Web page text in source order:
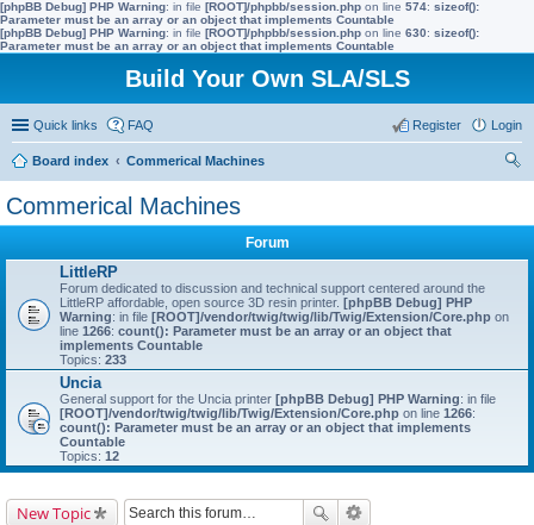
[phpBB Debug] PHP Warning: in file [ROOT]/phpbb/session.php on line 574: sizeof():
Parameter must be an array or an object that implements Countable
[phpBB Debug] PHP Warning: in file [ROOT]/phpbb/session.php on line 630: sizeof():
Parameter must be an array or an object that implements Countable
Build Your Own SLA/SLS
Quick links FAQ Login
Register
Board index
Commerical Machines
Commerical Machines
Forum
LittleRP
Forum dedicated to discussion and technical support centered around the
LittleRP affordable, open source 3D resin printer. [phpBB Debug] PHP
Warning: in file [ROOT]/vendor/twig/twig/lib/Twig/Extension/Core.php on
line 1266: count(): Parameter must be an array or an object that
implements Countable
Topics: 233
Uncia
General support for the Uncia printer [phpBB Debug] PHP Warning: in file
[ROOT]/vendor/twig/twig/lib/Twig/Extension/Core.php on line 1266:
count(): Parameter must be an array or an object that implements
Countable
Topics: 12
New Topic